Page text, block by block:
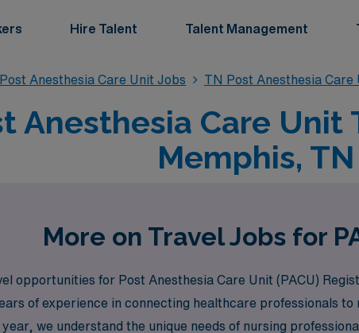
Hire Talent Talent Management
Post Anesthesia Care Unit Jobs TN Post Anesthesia Care
Anesthesia Care Unit
Memphis,
More on Travel Jobs for
opportunities for Post Anesthesia Care Unit (PACU)
of experience in connecting healthcare professionals
we understand the unique needs of nursing